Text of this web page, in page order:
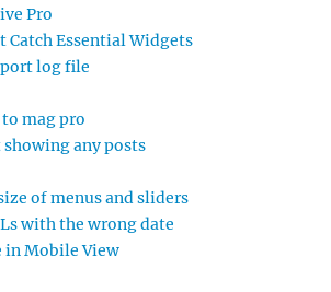
Pro
Catch Essential Widgets
log file
mag pro
showing any posts
of menus and sliders
with the wrong date
in Mobile View